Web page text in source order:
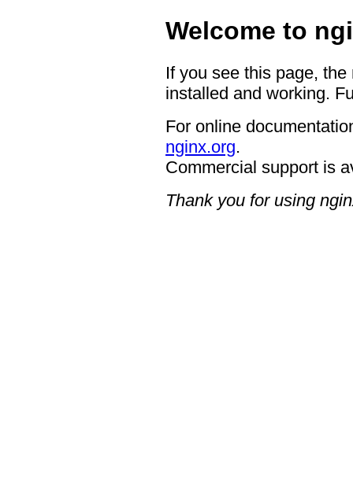
Welcome to
If you see this page,
installed and working.
For online
nginx.org.
Commercial support is
Thank you for using